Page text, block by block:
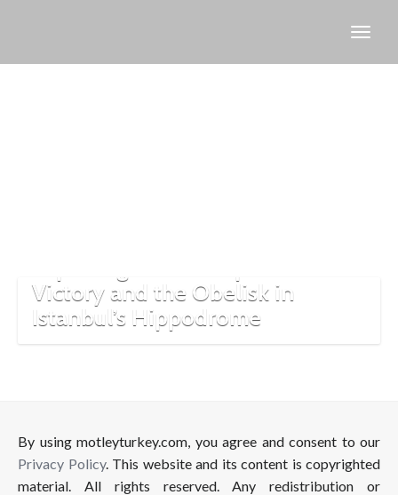
Victory and the Obelisk in
Istanbul’s Hippodrome
By using motleyturkey.com, you agree and consent to our
Privacy Policy. This website and its content is copyrighted
material. All rights reserved. Any redistribution or